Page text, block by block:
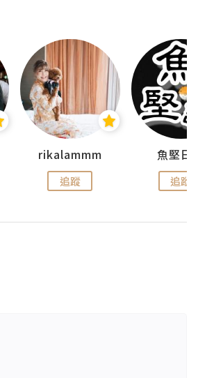
rikalammm
追蹤
魚堅日
追蹤